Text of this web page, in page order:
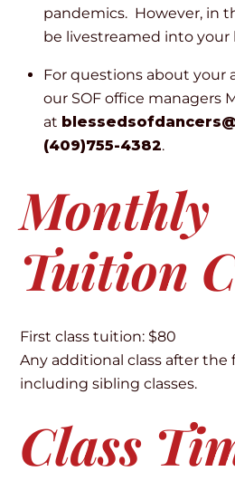
pandemics. However, in
be livestreamed into your
For questions about your
our SOF office managers
at
(409)755-4382.
Monthly
Tuition
First class tuition: $80
Any additional class after the
including sibling classes.
Class